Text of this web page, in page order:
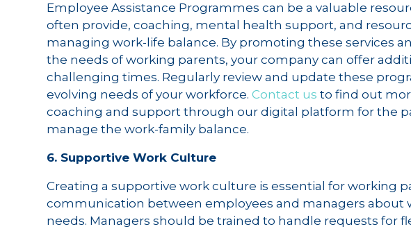
Employee Assistance Programmes can be a valuable
often provide, coaching, mental health support, and
managing work-life balance. By promoting these services
the needs of working parents, your company can offer
challenging times. Regularly review and update these
evolving needs of your workforce.Contact us to find out
coaching and support through our digital platform for the
manage the work-family balance.
6. Supportive Work Culture
Creating a supportive work culture is essential for working
communication between employees and managers about
needs. Managers should be trained to handle requests for